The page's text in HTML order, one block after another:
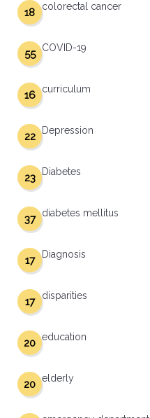
colorectal cancer
18
COVID-19
55
curriculum
16
Depression
22
Diabetes
23
diabetes mellitus
37
Diagnosis
17
disparities
17
education
20
elderly
20